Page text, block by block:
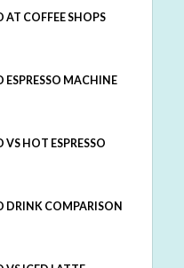
AT COFFEE SHOPS
ESPRESSO MACHINE
VS HOT ESPRESSO
DRINK COMPARISON